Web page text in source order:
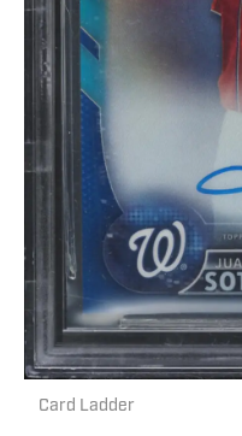
Card Ladder